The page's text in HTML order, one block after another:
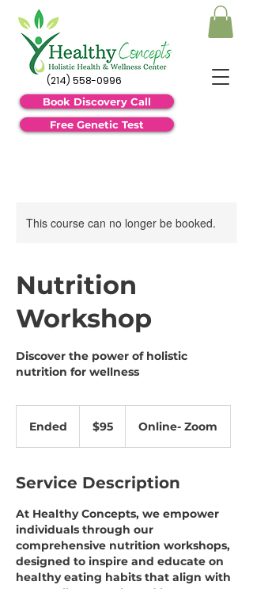
(214) 558-0996
Book Discovery Call
Free Genetic Test
This course can no longer be booked.
Nutrition
Workshop
Discover the power of holistic
nutrition for wellness
Ended
d
dollars$95 Online- Zoom
Service Description
At Healthy Concepts, we empower
individuals through our
comprehensive nutrition workshops,
designed to inspire and educate on
healthy eating habits that align with